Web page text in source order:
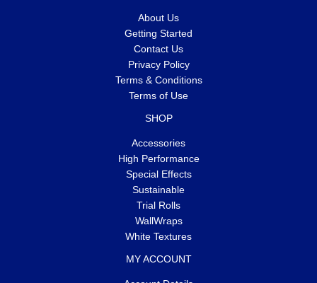
About Us
Getting Started
Contact Us
Privacy Policy
Terms & Conditions
Terms of Use
SHOP
Accessories
High Performance
Special Effects
Sustainable
Trial Rolls
WallWraps
White Textures
MY ACCOUNT